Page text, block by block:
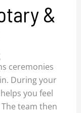
&
ceremonies
During your
you feel
team then